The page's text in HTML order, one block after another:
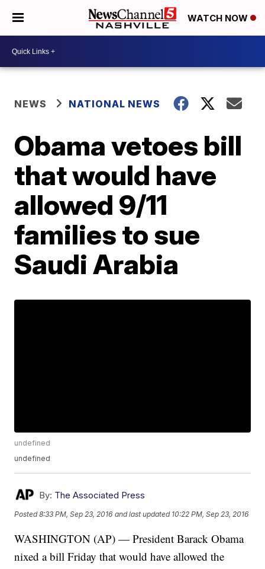
WATCH NOW
NEWS NATIONAL NEWS
Obama vetoes bill
that would have
allowed 9/11
families to sue
Saudi Arabia
undefined
undefined
By: The Associated Press
Posted8:33 PM, Sep 23, 2016 and last updated 10:22 PM, Sep 23, 2016
WASHINGTON (AP) — President Barack Obama
nixed a bill Friday that would have allowed the